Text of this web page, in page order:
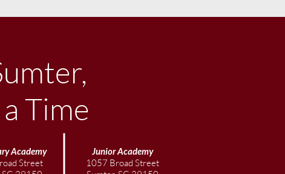
Time
Academy
Street
JuniorAcademy
1057 Broad Street